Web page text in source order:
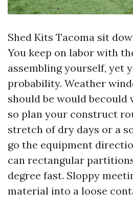
Shed Kits Tacoma sit
You keep on labor with
assembling yourself, yet
probability. Weather
should be would becould
so plan your construct
stretch of dry days or a
go the equipment
can rectangular
degree fast. Sloppy
material into a loose